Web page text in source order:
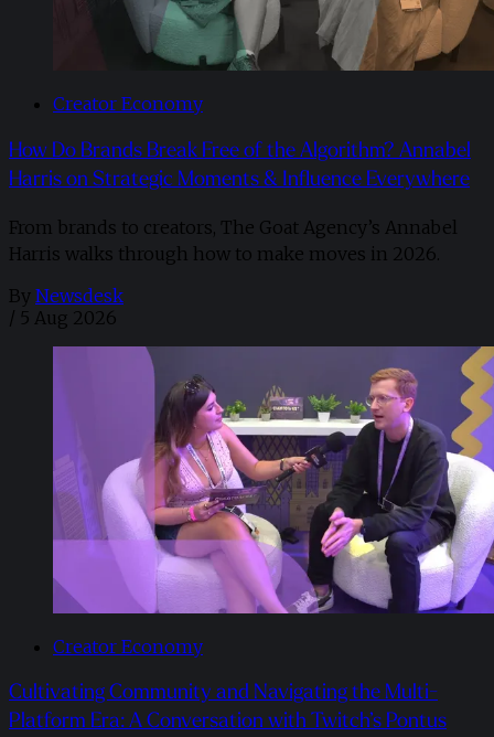
Creator Economy
How Do Brands Break Free of the Algorithm? Annabel
Harris on Strategic Moments & Influence Everywhere
From brands to creators, The Goat Agency’s Annabel
Harris walks through how to make moves in 2026. ​
By Newsdesk
/ 5 Aug 2026
Creator Economy
Cultivating Community and Navigating the Multi-
Platform Era: A Conversation with Twitch’s Pontus